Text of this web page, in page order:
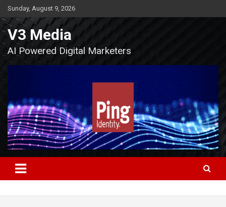
Skip
to
content
Sunday, August 9, 2026
V3 Media
AI Powered Digital Marketers